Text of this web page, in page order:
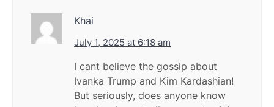
Khai
July 1, 2025 at 6:18 am
I cant believe the gossip about
Ivanka Trump and Kim Kardashian!
But seriously, does anyone know